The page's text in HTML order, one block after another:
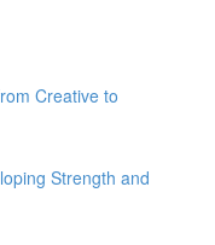
Creative to
Strength and